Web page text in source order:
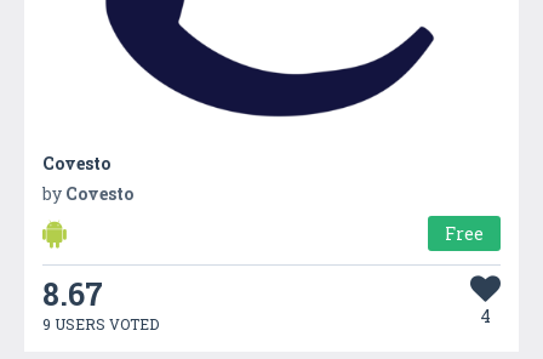
Covesto
by Covesto
Free
8.67
9 USERS VOTED 4